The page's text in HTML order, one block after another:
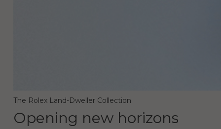
The Rolex Land-Dweller Collection
Opening new horizons